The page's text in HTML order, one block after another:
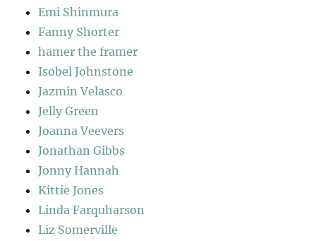
Emi Shinmura
Fanny Shorter
hamer the framer
Isobel Johnstone
Jazmin Velasco
Jelly Green
Joanna Veevers
Jonathan Gibbs
Jonny Hannah
Kittie Jones
Linda Farquharson
Liz Somerville